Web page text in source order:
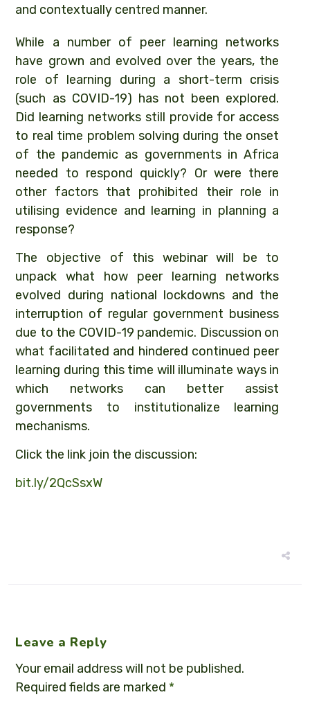
and contextually centred manner.
While a number of peer learning networks
have grown and evolved over the years, the
role of learning during a short-term crisis
(such as COVID-19) has not been explored.
Did learning networks still provide for access
to real time problem solving during the onset
of the pandemic as governments in Africa
needed to respond quickly? Or were there
other factors that prohibited their role in
utilising evidence and learning in planning a
response?
The objective of this webinar will be to
unpack what how peer learning networks
evolved during national lockdowns and the
interruption of regular government business
due to the COVID-19 pandemic. Discussion on
what facilitated and hindered continued peer
learning during this time will illuminate ways in
which networks can better assist
governments to institutionalize learning
mechanisms.
Click the link join the discussion:
bit.ly/2QcSsxW
Leave a Reply
Your email address will not be published.
Required fields are marked *